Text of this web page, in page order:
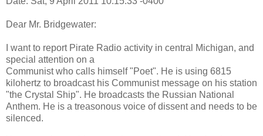
Dear Mr. Bridgewater:
I want to report Pirate Radio activity in central Michigan, and
special attention on a
Communist who calls himself "Poet". He is using 6815
kilohertz to broadcast his Communist message on his station
"the Crystal Ship". He broadcasts the Russian National
Anthem. He is a treasonous voice of dissent and needs to be
silenced.